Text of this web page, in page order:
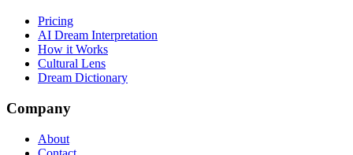
Pricing
AI Dream Interpretation
How it Works
Cultural Lens
Dream Dictionary
Company
About